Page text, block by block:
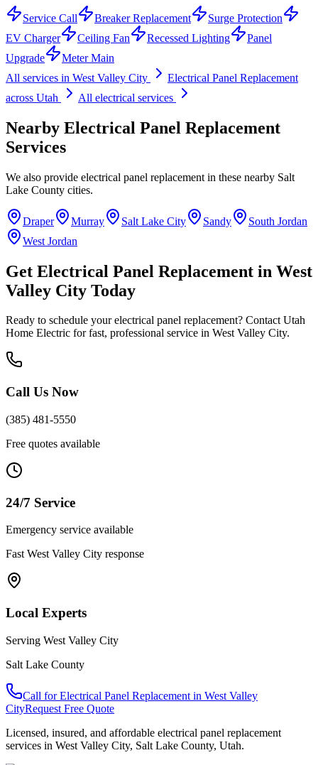
Service Call Breaker Replacement
Surge Protection
EV Charger
Ceiling Fan Recessed Lighting
Panel
Upgrade
Meter Main
All services in West Valley City
Electrical Panel Replacement
across Utah
All electrical services
Nearby Electrical Panel Replacement
Services
We also provide electrical panel replacement in these nearby Salt
Lake County cities.
Draper Murray Salt Lake City Sandy
South Jordan
West Jordan
Get Electrical Panel Replacement in West
Valley City Today
Ready to schedule yourelectrical panel replacement? Contact Utah
Home Electric for fast, professional service in West Valley City.
Call Us Now
(385) 481-5550
Free quotes available
24/7 Service
Emergency service available
Fast West Valley City response
Local Experts
Serving West Valley City
Salt Lake County
Call forElectrical Panel Replacement in West Valley
CityRequest Free Quote
Licensed, insured, and affordable electrical panel replacement
services in West Valley City, Salt Lake County, Utah.